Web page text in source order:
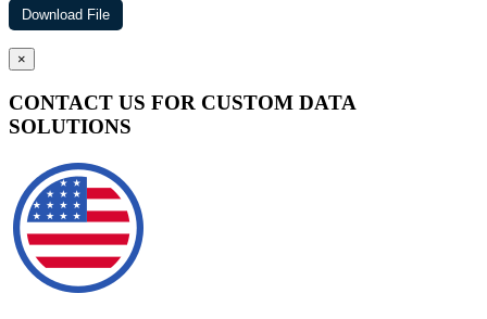
×
CONTACT US FOR CUSTOM DATA
SOLUTIONS